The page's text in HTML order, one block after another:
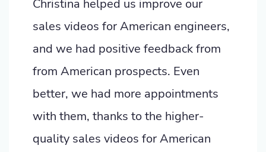
Christina helped us improve our
sales videos for American engineers,
and we had positive feedback from
from American prospects. Even
better, we had more appointments
with them, thanks to the higher-
quality sales videos for American